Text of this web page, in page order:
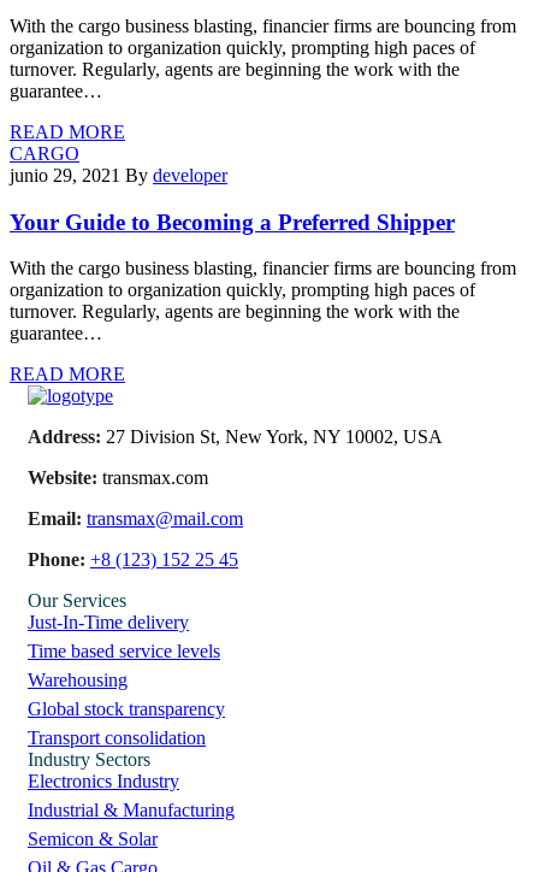
With the cargo business blasting, financier firms are bouncing from
organization to organization quickly, prompting high paces of
turnover. Regularly, agents are beginning the work with the
guarantee…
READ MORE
CARGO
junio 29, 2021 By developer
Your Guide to Becoming a Preferred Shipper
With the cargo business blasting, financier firms are bouncing from
organization to organization quickly, prompting high paces of
turnover. Regularly, agents are beginning the work with the
guarantee…
READ MORE
Address: 27 Division St, New York, NY 10002, USA
Website: transmax.com
Email: transmax@mail.com
Phone: +8 (123) 152 25 45
Our Services
Just-In-Time delivery
Time based service levels
Warehousing
Global stock transparency
Transport consolidation
Industry Sectors
Electronics Industry
Industrial & Manufacturing
Semicon & Solar